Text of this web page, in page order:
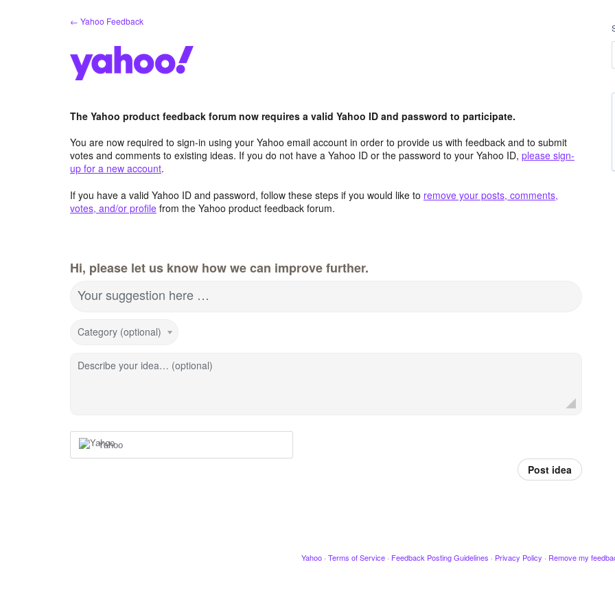
← Yahoo Feedback
The Yahoo product feedback forum now requires a valid Yahoo ID and password to participate.
You are now required to sign-in using your Yahoo email account in order to provide us with feedback and to submit
votes and comments to existing ideas. If you do not have a Yahoo ID or the password to your Yahoo ID, please sign-
up for a new account.
If you have a valid Yahoo ID and password, follow these steps if you would like to remove your posts, comments,
votes, and/or profile from the Yahoo product feedback forum.
Hi, please let us know how we can improve further.
Your suggestion here …
Category (optional)
Describe your idea… (optional)
Yahoo
Post idea
Yahoo · Terms of Service · Feedback Posting Guidelines · Privacy Policy · Remove my